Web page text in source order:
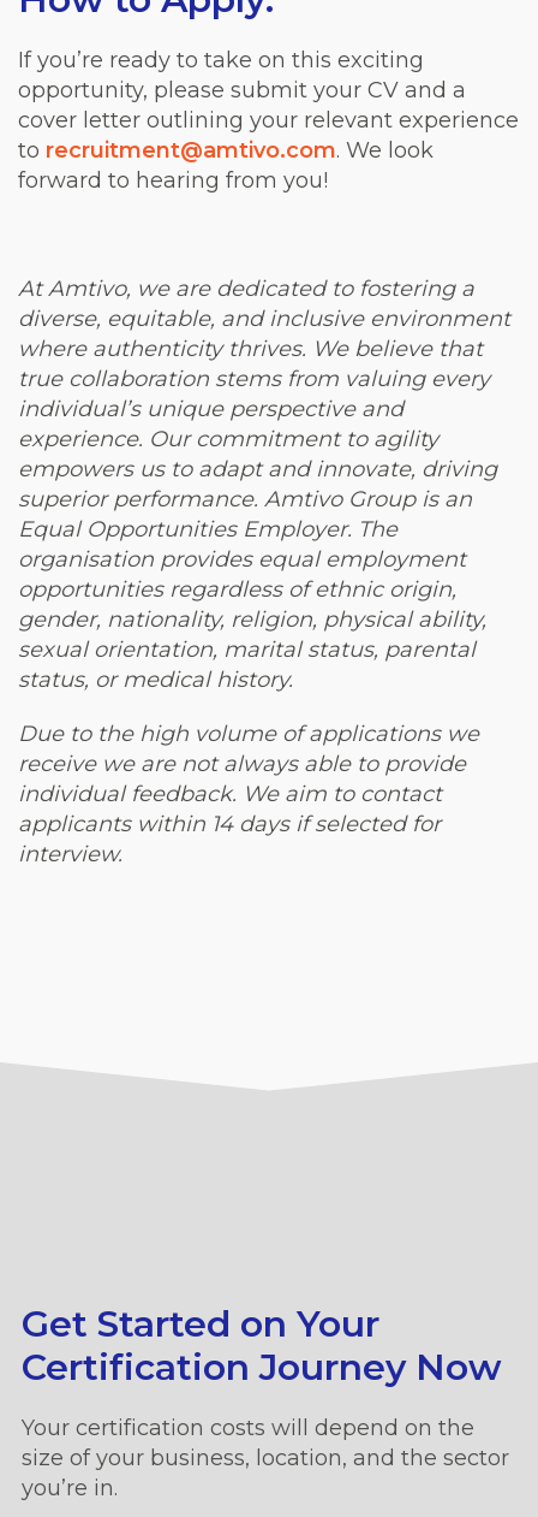
If you’re ready to take on this exciting
opportunity, please submit your CV and a
cover letter outlining your relevant experience
to recruitment@amtivo.com. We look
forward to hearing from you!
At Amtivo, we are dedicated to fostering a
diverse, equitable, and inclusive environment
where authenticity thrives. We believe that
true collaboration stems from valuing every
individual’s unique perspective and
experience. Our commitment to agility
empowers us to adapt and innovate, driving
superior performance. Amtivo Group is an
Equal Opportunities Employer. The
organisation provides equal employment
opportunities regardless of ethnic origin,
gender, nationality, religion, physical ability,
sexual orientation, marital status, parental
status, or medical history.
Due to the high volume of applications we
receive we are not always able to provide
individual feedback. We aim to contact
applicants within 14 days if selected for
interview.
Get Started on Your
Certification Journey Now
Your certification costs will depend on the
size of your business, location, and the sector
you’re in.